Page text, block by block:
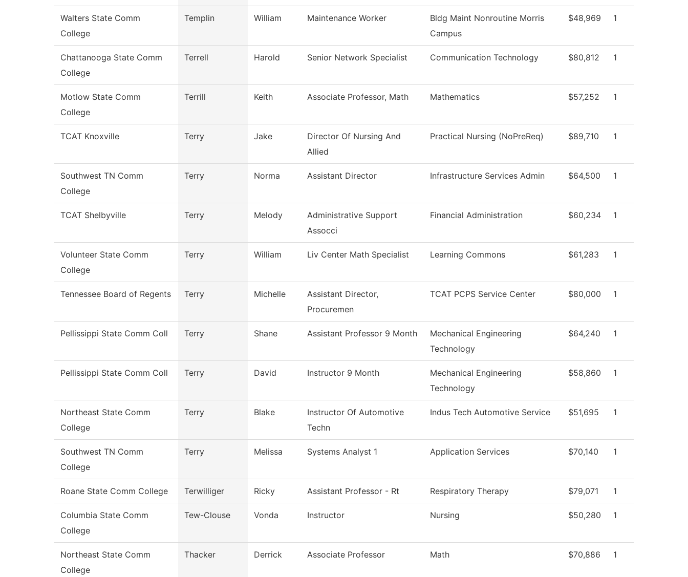
Walters State Comm
College
Templin William Maintenance Worker
Bldg Maint Nonroutine Morris
Campus
$48,969 1
Chattanooga State Comm
College
Terrell Harold Senior Network Specialist Communication Technology $80,812 1
Motlow State Comm
College
Terrill Keith Associate Professor, Math Mathematics $57,252 1
TCAT Knoxville Terry Jake
Director Of Nursing And
Allied
Practical Nursing (NoPreReq) $89,710 1
Southwest TN Comm
College
Terry Norma Assistant Director Infrastructure Services Admin $64,500 1
TCAT Shelbyville Terry Melody
Administrative Support
Assocci
Financial Administration $60,234 1
Volunteer State Comm
College
Terry William Liv Center Math Specialist Learning Commons $61,283 1
Tennessee Board of Regents Terry Michelle
Assistant Director,
Procuremen
TCAT PCPS Service Center $80,000 1
Pellissippi State Comm Coll Terry Shane Assistant Professor 9 Month
Mechanical Engineering
Technology
$64,240 1
Pellissippi State Comm Coll Terry David Instructor 9 Month
Mechanical Engineering
Technology
$58,860 1
Northeast State Comm
College
Terry Blake
Instructor Of Automotive
Techn
Indus Tech Automotive Service $51,695 1
Southwest TN Comm
College
Terry Melissa Systems Analyst 1 Application Services $70,140 1
Roane State Comm College Terwilliger Ricky Assistant Professor - Rt Respiratory Therapy $79,071 1
Columbia State Comm
College
Tew-Clouse Vonda Instructor Nursing $50,280 1
Northeast State Comm
College
Thacker Derrick Associate Professor Math $70,886 1